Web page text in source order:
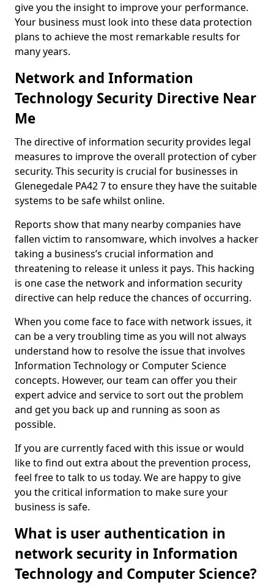
give you the insight to improve your performance.
Your business must look into these data protection
plans to achieve the most remarkable results for
many years.
Network and Information
Technology Security Directive Near
Me
The directive of information security provides legal
measures to improve the overall protection of cyber
security. This security is crucial for businesses in
Glenegedale PA42 7 to ensure they have the suitable
systems to be safe whilst online.
Reports show that many nearby companies have
fallen victim to ransomware, which involves a hacker
taking a business’s crucial information and
threatening to release it unless it pays. This hacking
is one case the network and information security
directive can help reduce the chances of occurring.
When you come face to face with network issues, it
can be a very troubling time as you will not always
understand how to resolve the issue that involves
Information Technology or Computer Science
concepts. However, our team can offer you their
expert advice and service to sort out the problem
and get you back up and running as soon as
possible.
If you are currently faced with this issue or would
like to find out extra about the prevention process,
feel free to talk to us today. We are happy to give
you the critical information to make sure your
business is safe.
What is user authentication in
network security in Information
Technology and Computer Science?